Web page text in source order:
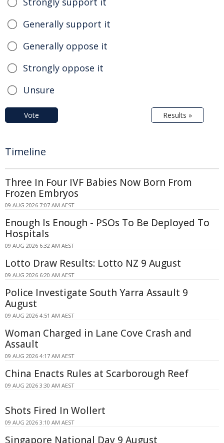
Generally support it
Generally oppose it
Strongly oppose it
Unsure
Vote Results »
Timeline
Three In Four IVF Babies Now Born From
Frozen Embryos
09 AUG 2026 7:07 AM AEST
Enough Is Enough - PSOs To Be Deployed To
Hospitals
09 AUG 2026 6:32 AM AEST
Lotto Draw Results: Lotto NZ 9 August
09 AUG 2026 6:20 AM AEST
Police Investigate South Yarra Assault 9
August
09 AUG 2026 4:51 AM AEST
Woman Charged in Lane Cove Crash and
Assault
09 AUG 2026 4:17 AM AEST
China Enacts Rules at Scarborough Reef
09 AUG 2026 3:30 AM AEST
Shots Fired In Wollert
09 AUG 2026 3:10 AM AEST
Singapore National Day 9 August